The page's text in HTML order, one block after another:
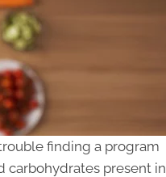
finding a program
carbohydrates present in